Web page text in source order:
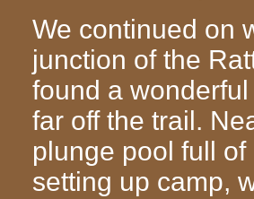
We continued on
junction of the
found a
far off the trail.
plunge pool full
setting up camp,